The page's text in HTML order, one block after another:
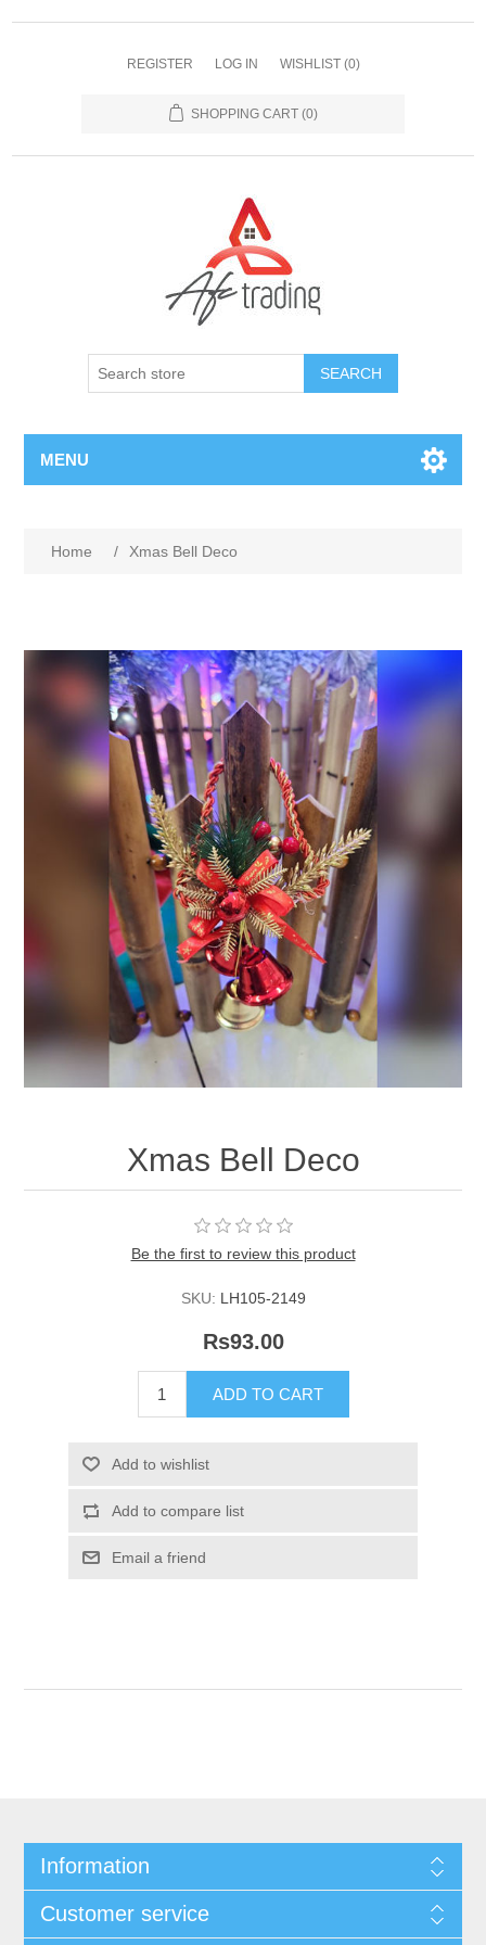
REGISTER LOG IN WISHLIST (0)
SHOPPING CART (0)
MENU
Home / Xmas Bell Deco
Xmas Bell Deco
Be the first to review this product
SKU: LH105-2149
Rs93.00
Information
Customer service